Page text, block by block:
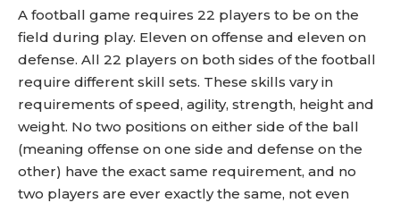
A football game requires 22 players to be on the
field during play. Eleven on offense and eleven on
defense. All 22 players on both sides of the football
require different skill sets. These skills vary in
requirements of speed, agility, strength, height and
weight. No two positions on either side of the ball
(meaning offense on one side and defense on the
other) have the exact same requirement, and no
two players are ever exactly the same, not even